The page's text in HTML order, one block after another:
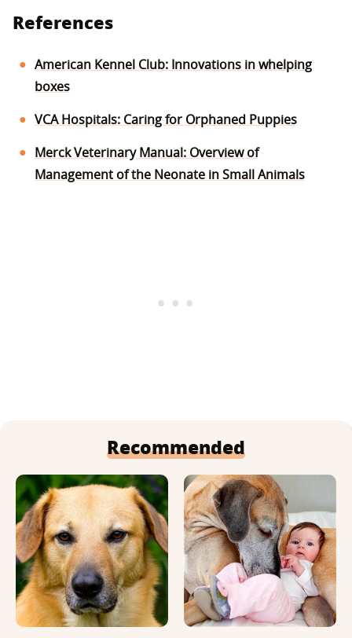
References
American Kennel Club: Innovations in whelping
boxes
VCA Hospitals: Caring for Orphaned Puppies
Merck Veterinary Manual: Overview of
Management of the Neonate in Small Animals
Recommended